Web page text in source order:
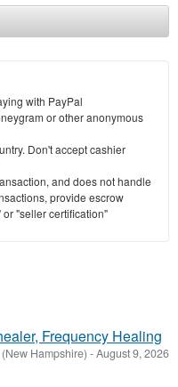
with PayPal
or other anonymous
Don't accept cashier
and does not handle
provide escrow
"seller certification"
Frequency Healing
Hampshire) -August 9, 2026